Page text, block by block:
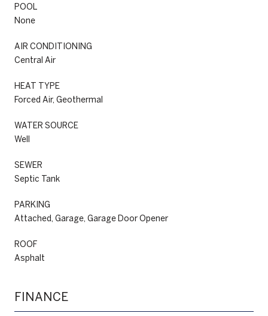
POOL
None
AIR CONDITIONING
Central Air
HEAT TYPE
Forced Air, Geothermal
WATER SOURCE
Well
SEWER
Septic Tank
PARKING
Attached, Garage, Garage Door Opener
ROOF
Asphalt
FINANCE